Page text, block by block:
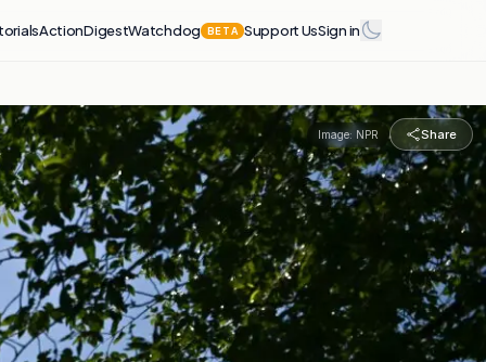
ActionDigestWatchdog BETA Support UsSign in
Image: NPR Share